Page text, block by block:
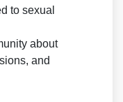
to sexual
about
and